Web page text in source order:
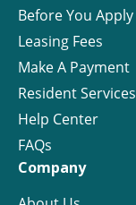
Before You Apply
Leasing Fees
Make A Payment
Resident Services
Help Center
FAQs
Company